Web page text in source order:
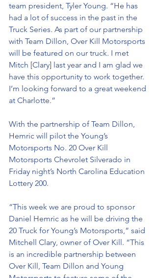
team president, Tyler Young. “He has
had a lot of success in the past in the
Truck Series. As part of our partnership
with Team Dillon, Over Kill Motorsports
will be featured on our truck. I met
Mitch [Clary] last year and I am glad we
have this opportunity to work together.
I’m looking forward to a great weekend
at Charlotte.”
With the partnership of Team Dillon,
Hemric will pilot the Young’s
Motorsports No. 20 Over Kill
Motorsports Chevrolet Silverado in
Friday night’s North Carolina Education
Lottery 200.
“This week we are proud to sponsor
Daniel Hemric as he will be driving the
20 Truck for Young’s Motorsports,” said
Mitchell Clary, owner of Over Kill. “This
is an incredible partnership between
Over Kill, Team Dillon and Young